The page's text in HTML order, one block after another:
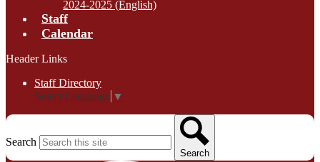
2024-2025 (English)
Staff
Calendar
Header Links
Staff Directory
Select Language ▼
Search
Search